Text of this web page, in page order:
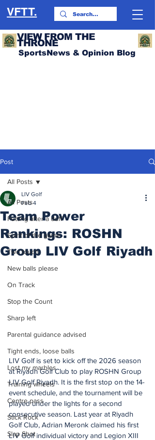
VFTT.
VIEW FROM THE
THRONE
SportsNews & Opinion Blog
Post
All Posts
Putting after a duff
Spirit of the game
Two touch
New balls please
On Track
Stop the Count
Sharp left
Parental guidance advised
Tight ends, loose balls
Lost my marbles
Training wheels
Centre pass
Stick Rock
Slap Shot
All Posts
Team Power
Rankings: ROSHN
Group LIV Golf Riyadh
LIV Golf
Feb 4
LIV Golf is set to kick off the 2026 season
at Riyadh Golf Club to play ROSHN Group
LIV Golf Riyadh. It is the first stop on the 14-
event schedule, and the tournament will be
played under the lights for a second
consecutive season. Last year at Riyadh
Golf Club, Adrian Meronk claimed his first
LIV Golf individual victory and Legion XIII